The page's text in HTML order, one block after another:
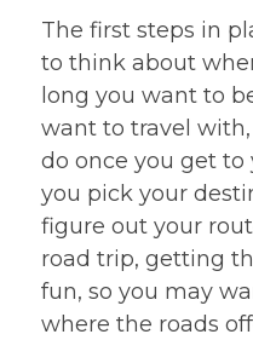
The first steps in
to think about
long you want to
want to travel
do once you get
you pick your
figure out your
road trip, getting
fun, so you may
where the roads